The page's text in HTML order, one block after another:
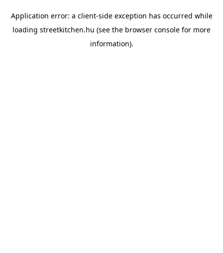
Application error: a client-side exception has occurred while
loading streetkitchen.hu (see the browser console for more
information).